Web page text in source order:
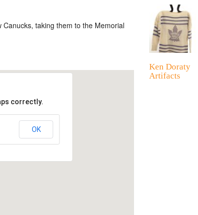
taking them to the Memorial
correctly.
OK
Ken Doraty
Artifacts